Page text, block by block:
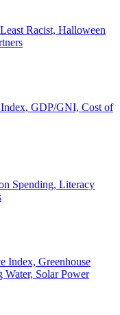
Racist, Halloween
GDP/GNI, Cost of
Spending, Literacy
Index, Greenhouse
Water, Solar Power